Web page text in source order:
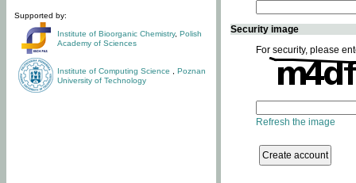
Supported by:
Institute of Bioorganic Chemistry, Polish
Academy of Sciences
Institute of Computing Science
Poznan
University of Technology
Security image
For security, please
Refresh the image